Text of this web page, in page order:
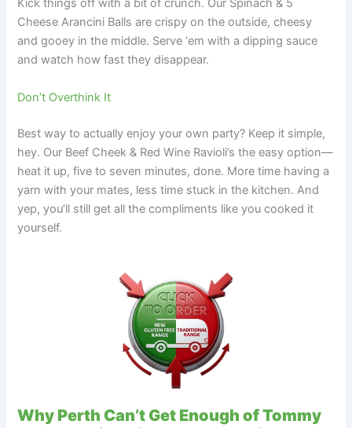
Kick things off with a bit of crunch. Our Spinach & 5
Cheese Arancini Balls are crispy on the outside, cheesy
and gooey in the middle. Serve ‘em with a dipping sauce
and watch how fast they disappear.
Don’t Overthink It
Best way to actually enjoy your own party? Keep it simple,
hey. Our Beef Cheek & Red Wine Ravioli’s the easy option—
heat it up, five to seven minutes, done. More time having a
yarn with your mates, less time stuck in the kitchen. And
yep, you’ll still get all the compliments like you cooked it
yourself.
Why Perth Can’t Get Enough of Tommy